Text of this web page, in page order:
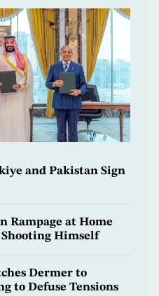
and Pakistan Sign
Rampage at Home
Shooting Himself
Dermer to
to Defuse Tensions